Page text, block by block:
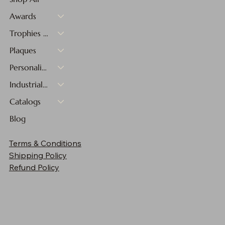
Awards
Trophies & Medals
Plaques
Personalized Gifts
Industrial Materials
Catalogs
Blog
Terms & Conditions
Shipping Policy
Refund Policy